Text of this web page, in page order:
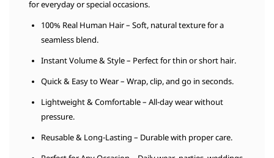
for everyday or special occasions.
100% Real Human Hair – Soft, natural texture for a
seamless blend.
Instant Volume & Style – Perfect for thin or short hair.
Quick & Easy to Wear – Wrap, clip, and go in seconds.
Lightweight & Comfortable – All-day wear without
pressure.
Reusable & Long-Lasting – Durable with proper care.